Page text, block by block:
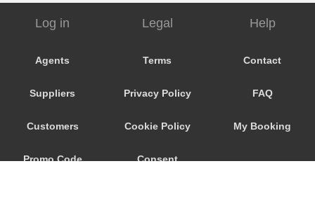
Log in
Agents
Suppliers
Customers
Promo Code
Legal
Terms
Privacy Policy
Cookie Policy
Consent
Help
Contact
FAQ
My Booking